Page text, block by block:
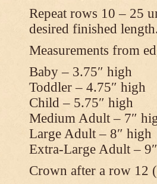
Repeat rows 10 – 25
desired finished
Measurements from
Baby – 3.75″ high
Toddler – 4.75″ high
Child – 5.75″ high
Medium Adult – 7″
Large Adult – 8″ high
Extra-Large Adult –
Crown after a row 12